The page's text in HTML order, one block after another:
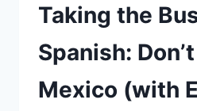
Taking the
Spanish:
Mexico (with